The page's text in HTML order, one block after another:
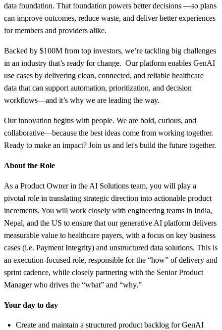
data foundation. That foundation powers better decisions —so plans
can improve outcomes, reduce waste, and deliver better experiences
for members and providers alike.
Backed by $100M from top investors, we’re tackling big challenges
in an industry that’s ready for change. Our platform enables GenAI
use cases by delivering clean, connected, and reliable healthcare
data that can support automation, prioritization, and decision
workflows—and it’s why we are leading the way.
Our innovation begins with people. We are bold, curious, and
collaborative—because the best ideas come from working together.
Ready to make an impact? Join us and let's build the future together.
About the Role
As a Product Owner in the AI Solutions team, you will play a
pivotal role in translating strategic direction into actionable product
increments. You will work closely with engineering teams in India,
Nepal, and the US to ensure that our generative AI platform delivers
measurable value to healthcare payers, with a focus on key business
cases (i.e. Payment Integrity) and unstructured data solutions. This is
an execution-focused role, responsible for the “how” of delivery and
sprint cadence, while closely partnering with the Senior Product
Manager who drives the “what” and “why.”
Your day to day
Create and maintain a structured product backlog for GenAI